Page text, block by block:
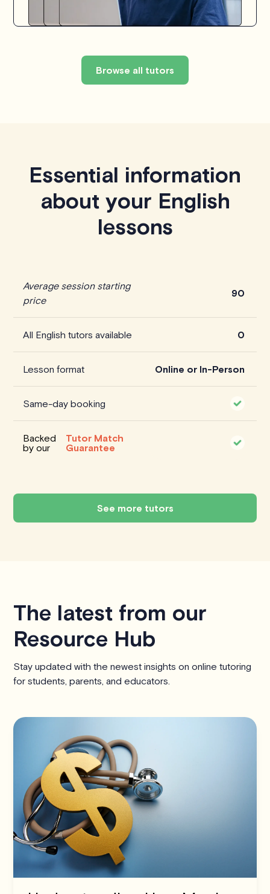
Browse all tutors
Essential information
about your English
lessons
Average session starting
price
90
All English tutors available 0
Lesson format Online or In-Person
Same-day booking
Backed
by our
Tutor Match
Guarantee
See more tutors
The latest from our
Resource Hub
Stay updated with the newest insights on online tutoring
for students, parents, and educators.